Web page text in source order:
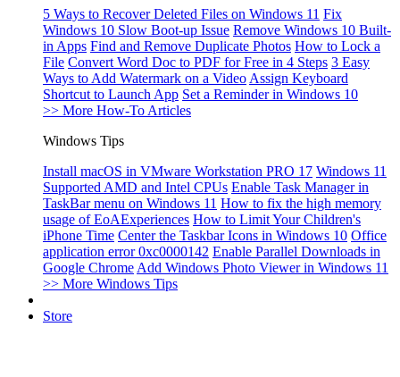
5 Ways to Recover Deleted Files on Windows 11 Fix
Windows 10 Slow Boot-up Issue Remove Windows 10 Built-
in Apps Find and Remove Duplicate Photos How to Lock a
File Convert Word Doc to PDF for Free in 4 Steps 3 Easy
Ways to Add Watermark on a Video Assign Keyboard
Shortcut to Launch App Set a Reminder in Windows 10
>> More How-To Articles
Windows Tips
Install macOS in VMware Workstation PRO 17 Windows 11
Supported AMD and Intel CPUs Enable Task Manager in
TaskBar menu on Windows 11 How to fix the high memory
usage of EoAExperiences How to Limit Your Children's
iPhone Time Center the Taskbar Icons in Windows 10 Office
application error 0xc0000142 Enable Parallel Downloads in
Google Chrome Add Windows Photo Viewer in Windows 11
>> More Windows Tips
Store